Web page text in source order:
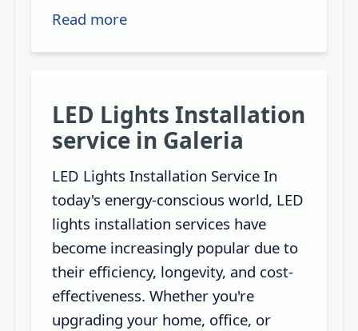
Read more
LED Lights Installation
service in Galeria
LED Lights Installation Service In
today's energy-conscious world, LED
lights installation services have
become increasingly popular due to
their efficiency, longevity, and cost-
effectiveness. Whether you're
upgrading your home, office, or